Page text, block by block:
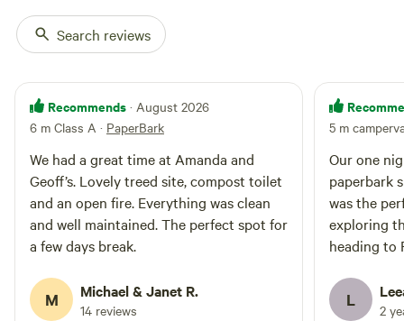
Search reviews
Recommends · August 2026
6 m Class A · PaperBark
We had a great time at Amanda and
Geoff’s. Lovely treed site, compost toilet
and an open fire. Everything was clean
and well maintained. The perfect spot for
a few days break.
M Michael & Janet R.
14 reviews
5 m
Our one
paperbark
was the
exploring
heading to
is clean
bathroom
L 2